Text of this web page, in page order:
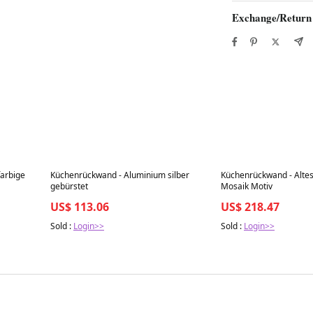
Exchange/
Best in 7 days
Küchenrückwand - Aluminium silber
gebürstet
US$ 113.06
Sold : Login>>
Best in 7 days
Küchenrückwand -
Mosaik Motiv
US$ 218.47
Sold : Login>>